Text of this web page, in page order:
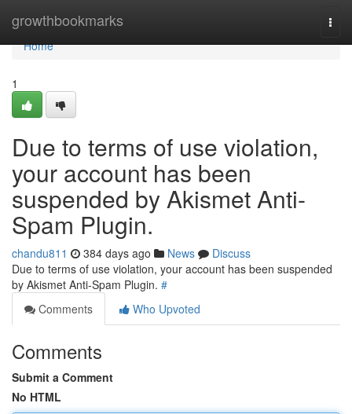
growthbookmarks
Home
Home
1
Due to terms of use violation,
your account has been
suspended by Akismet Anti-
Spam Plugin.
chandu811 384 days ago News
Discuss
Due to terms of use violation, your account has been suspended
by Akismet Anti-Spam Plugin. #
Comments
Who Upvoted
Comments
Submit a Comment
No HTML